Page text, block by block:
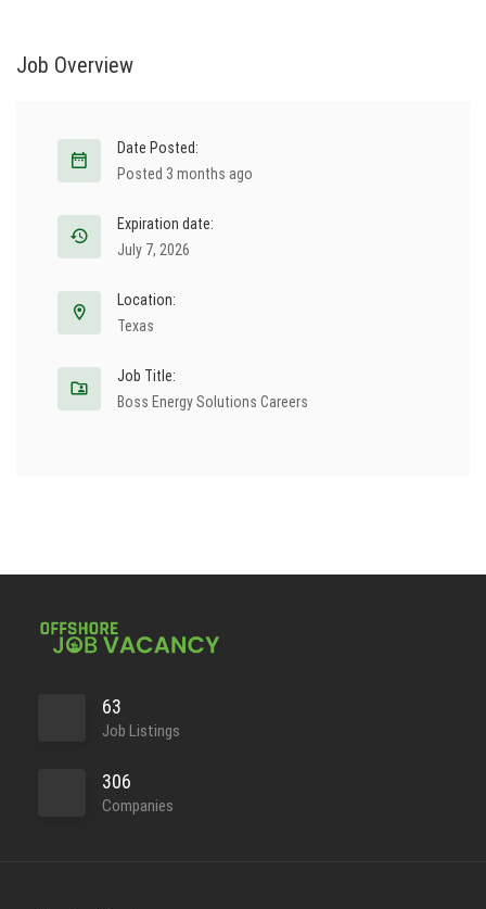
Job Overview
Date Posted:
Posted 3 months ago
Expiration date:
July 7, 2026
Location:
Texas
Job Title:
Boss Energy Solutions Careers
63
Job Listings
306
Companies